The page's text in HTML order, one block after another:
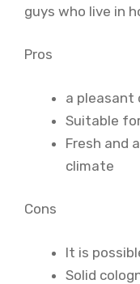
guys who live in
Pros
a pleasant
Suitable
Fresh and
climate
Cons
It is
Solid